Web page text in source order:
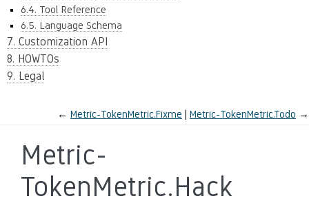
6.4. Tool Reference
6.5. Language Schema
7. Customization API
8. HOWTOs
9. Legal
← Metric-TokenMetric.Fixme Metric-TokenMetric.Todo →
Metric-
TokenMetric.Hack